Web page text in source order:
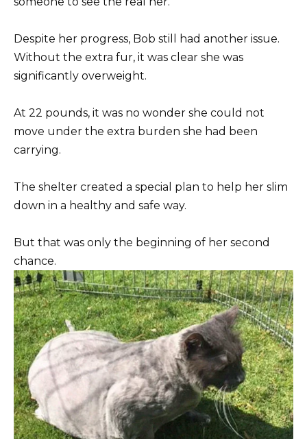
Despite her progress, Bob still had another issue.
Without the extra fur, it was clear she was
significantly overweight.
At 22 pounds, it was no wonder she could not
move under the extra burden she had been
carrying.
The shelter created a special plan to help her slim
down in a healthy and safe way.
But that was only the beginning of her second
chance.